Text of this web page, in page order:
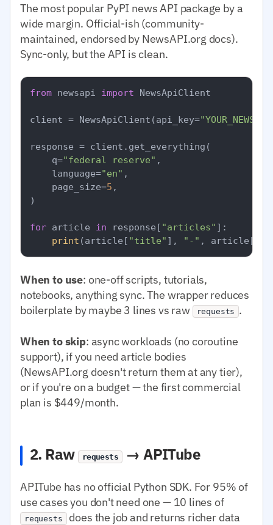
The most popular PyPI news API package by a
wide margin. Official-ish (community-
maintained, endorsed by NewsAPI.org docs).
Sync-only, but the API is clean.
from newsapi import NewsApiClient
client = NewsApiClient(api_key=
response = client.get_everything(
    q=
"federal reserve" ,
    language=
"en" ,
    page_size=
5 ,
)
for article in response[ "articles" ]:
print (article[ "title" ], "-" , article[
When to use: one-off scripts, tutorials,
notebooks, anything sync. The wrapper reduces
boilerplate by maybe 3 lines vs raw
requests .
When to skip: async workloads (no coroutine
support), if you need article bodies
(NewsAPI.org doesn't return them at any tier),
or if you're on a budget — the first commercial
plan is $449/month.
2. Raw requests → APITube
APITube has no official Python SDK. For 95% of
use cases you don't need one — 10 lines of
requests does the job and returns richer data